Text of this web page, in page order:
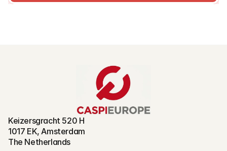
Keizersgracht 520 H
1017 EK, Amsterdam
The Netherlands